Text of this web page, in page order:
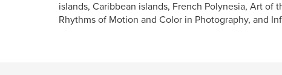
islands, Caribbean islands, French Polynesia, Art of
Rhythms of Motion and Color in Photography, and